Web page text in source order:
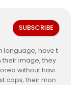
SUBSCRIBE
language, have t
their image, they
without havi
cops, their mon